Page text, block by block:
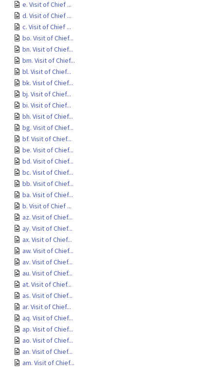
e. Visit of Chief ...
d. Visit of Chief ...
c. Visit of Chief ...
bo. Visit of Chief...
bn. Visit of Chief...
bm. Visit of Chief...
bl. Visit of Chief...
bk. Visit of Chief...
bj. Visit of Chief...
bi. Visit of Chief...
bh. Visit of Chief...
bg. Visit of Chief...
bf. Visit of Chief...
be. Visit of Chief...
bd. Visit of Chief...
bc. Visit of Chief...
bb. Visit of Chief...
ba. Visit of Chief...
b. Visit of Chief ...
az. Visit of Chief...
ay. Visit of Chief...
ax. Visit of Chief...
aw. Visit of Chief...
av. Visit of Chief...
au. Visit of Chief...
at. Visit of Chief...
as. Visit of Chief...
ar. Visit of Chief...
aq. Visit of Chief...
ap. Visit of Chief...
ao. Visit of Chief...
an. Visit of Chief...
am. Visit of Chief...